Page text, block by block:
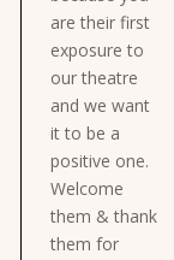
are their first
exposure to
our theatre
and we want
it to be a
positive one.
Welcome
them & thank
them for